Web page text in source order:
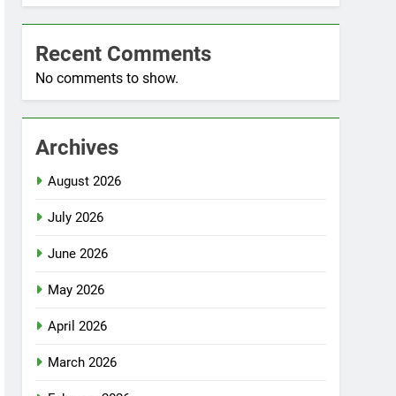
Recent Comments
No comments to show.
Archives
August 2026
July 2026
June 2026
May 2026
April 2026
March 2026